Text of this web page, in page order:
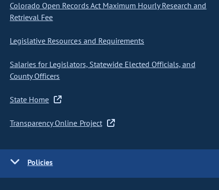
Colorado Open Records Act Maximum Hourly Research and
Retrieval Fee
Legislative Resources and Requirements
Salaries for Legislators, Statewide Elected Officials, and
County Officers
State Home
Transparency Online Project
Policies